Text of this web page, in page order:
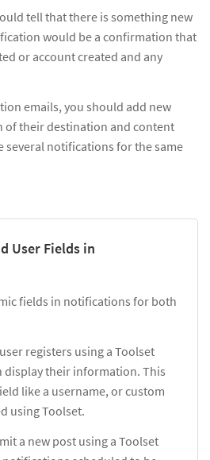
tell that there is something new
would be a confirmation that
or account created and any
emails, you should add new
of their destination and content
several notifications for the same
User Fields in
fields in notifications for both
registers using a Toolset
their information. This
like a username, or custom
using Toolset.
a new post using a Toolset